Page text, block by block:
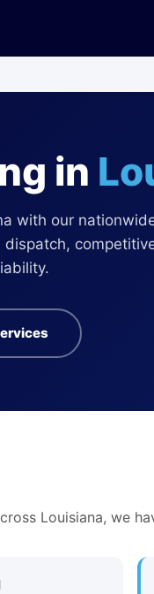
in
with our
Louisiana, we